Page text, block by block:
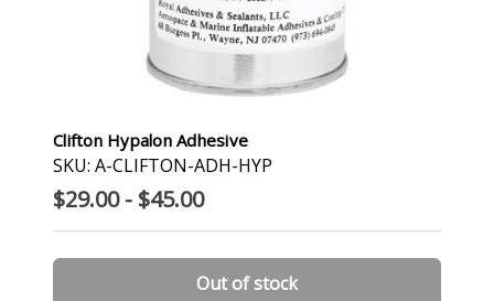
Clifton Hypalon Adhesive
SKU: A-CLIFTON-ADH-HYP
$29.00 - $45.00
Out of stock